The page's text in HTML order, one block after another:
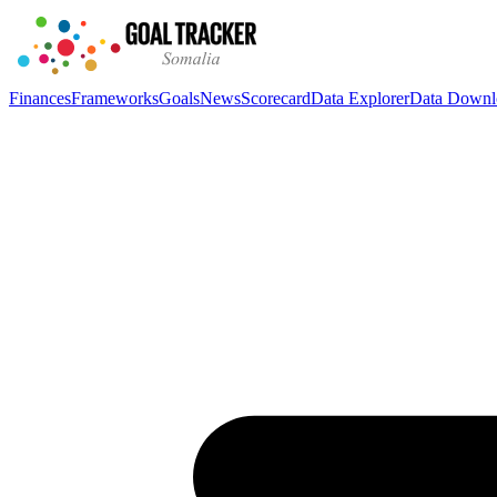
FinancesFrameworksGoalsNewsScorecardData ExplorerData